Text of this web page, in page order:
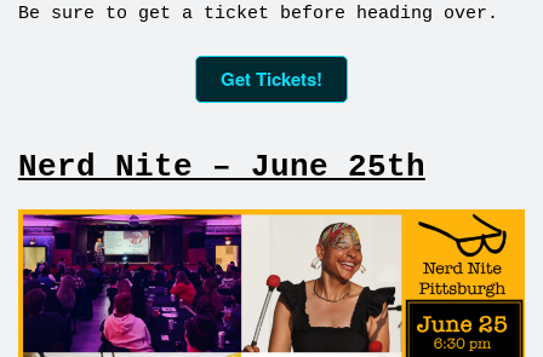
Be sure to get a ticket before heading over.
Get Tickets!
Nerd Nite – June 25th